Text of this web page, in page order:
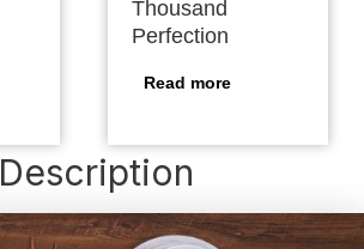
Thousand
Perfection
Read more
Description